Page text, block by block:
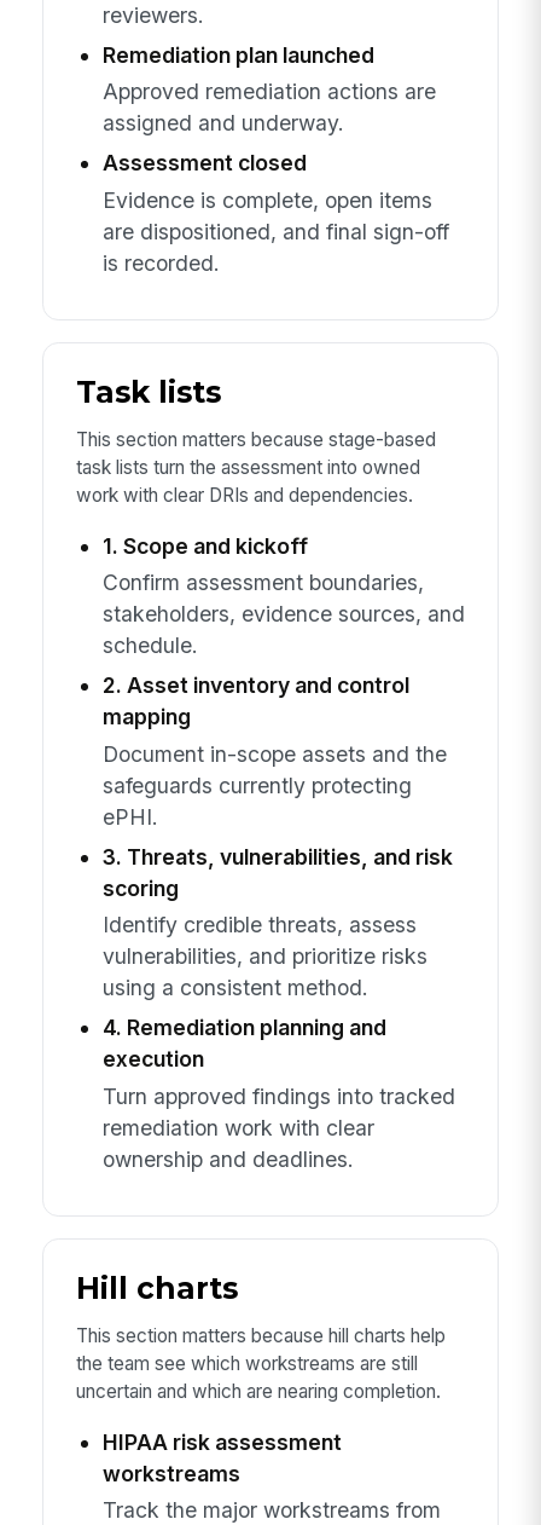
reviewers.
Remediation plan launched
Approved remediation actions are
assigned and underway.
Assessment closed
Evidence is complete, open items
are dispositioned, and final sign-off
is recorded.
Task lists
This section matters because stage-based
task lists turn the assessment into owned
work with clear DRIs and dependencies.
1. Scope and kickoff
Confirm assessment boundaries,
stakeholders, evidence sources, and
schedule.
2. Asset inventory and control
mapping
Document in-scope assets and the
safeguards currently protecting
ePHI.
3. Threats, vulnerabilities, and risk
scoring
Identify credible threats, assess
vulnerabilities, and prioritize risks
using a consistent method.
4. Remediation planning and
execution
Turn approved findings into tracked
remediation work with clear
ownership and deadlines.
Hill charts
This section matters because hill charts help
the team see which workstreams are still
uncertain and which are nearing completion.
HIPAA risk assessment
workstreams
Track the major workstreams from